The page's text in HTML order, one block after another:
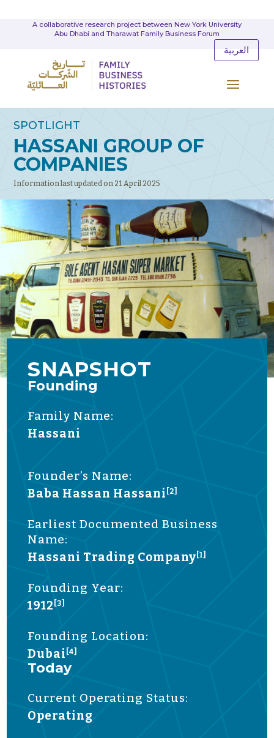
A collaborative research project between New York University
Abu Dhabi and Tharawat Family Business Forum
العربية
SPOTLIGHT
HASSANI GROUP OF
COMPANIES
Information last updated on 21 April 2025
SNAPSHOT
Founding
Family Name:
Hassani
Founder’s Name:
Baba Hassan Hassani [2]
Earliest Documented Business
Name:
Hassani Trading Company [1]
Founding Year:
1912 [3]
Founding Location:
Dubai [4]
Today
Current Operating Status:
Operating